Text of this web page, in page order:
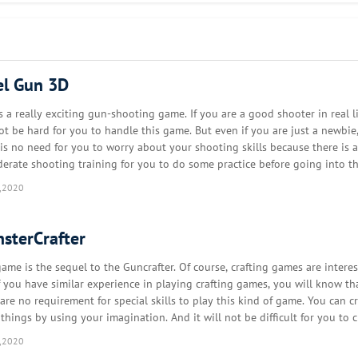
a fortress or a mine... Decorate your building with your furniture with
other block games, there are no monsters in Block Craft 3D: you can
(or foes) and help them finish their construction. Multiplayer is so
the custom blocks, craft special furniture or complete blueprint of
Gun 3D
a really exciting gun-shooting game. If you are a good shooter in real
be hard for you to handle this game. But even if you are just a newbie,
no need for you to worry about your shooting skills because there is a
shooting training for you to do some practice before going into
is the sequel to the Guncrafter. Of course, crafting games are
you have similar experience in playing crafting games, you will know
no requirement for special skills to play this kind of game. You can
by using your imagination. And it will not be difficult for you to